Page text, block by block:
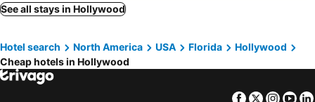
Residence Inn by Marriott Fort Lauderdale Intracoastal/Il Lugano
See all stays in Hollywood
Hotel search North America USA Florida
Hollywood
Cheap hotels in Hollywood
Facebook
Twitter